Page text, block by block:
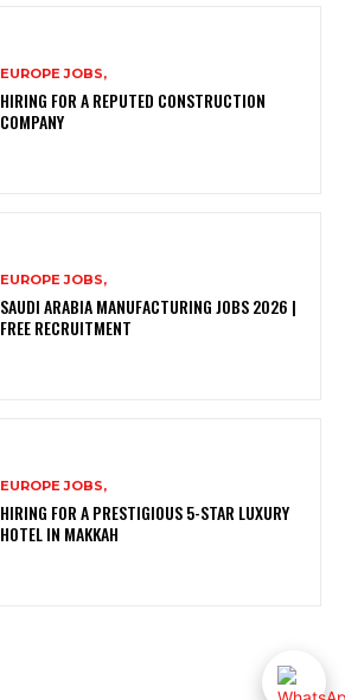
EUROPE JOBS,
HIRING FOR A REPUTED CONSTRUCTION
COMPANY
EUROPE JOBS,
SAUDI ARABIA MANUFACTURING JOBS 2026 |
FREE RECRUITMENT
EUROPE JOBS,
HIRING FOR A PRESTIGIOUS 5-STAR LUXURY
HOTEL IN MAKKAH